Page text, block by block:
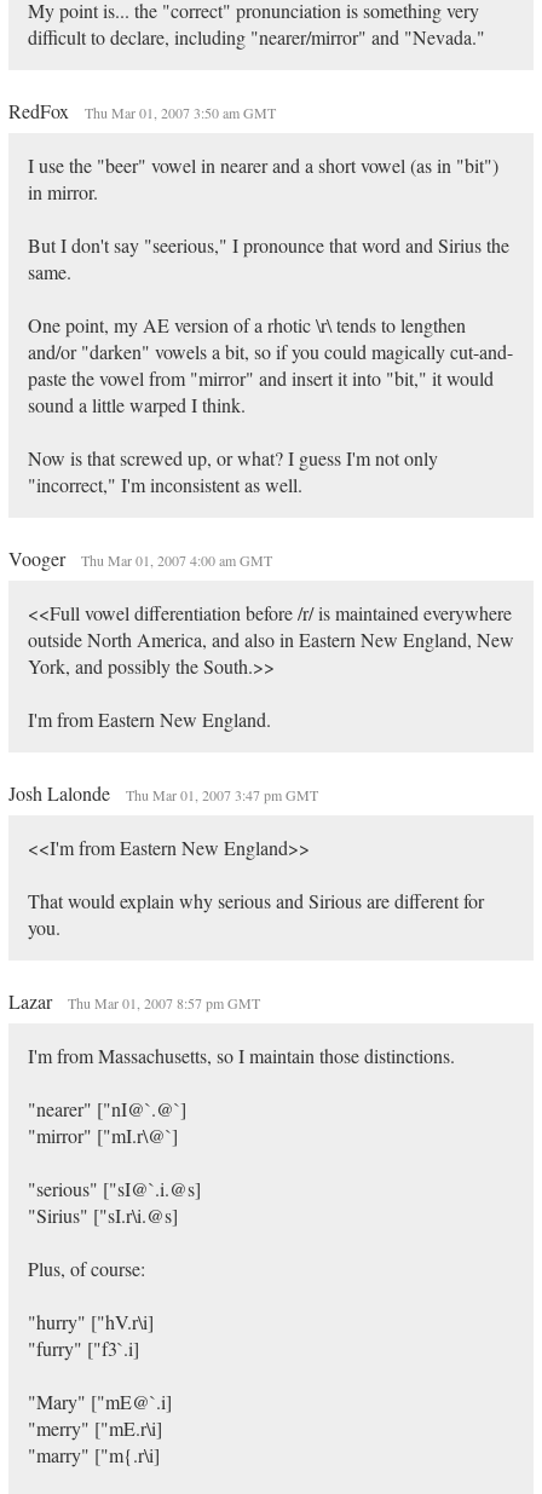
My point is... the "correct" pronunciation is something very
difficult to declare, including "nearer/mirror" and "Nevada."
RedFox Thu Mar 01, 2007 3:50 am GMT
I use the "beer" vowel in nearer and a short vowel (as in "bit")
in mirror.
But I don't say "seerious," I pronounce that word and Sirius the
same.
One point, my AE version of a rhotic \r\ tends to lengthen
and/or "darken" vowels a bit, so if you could magically cut-and-
paste the vowel from "mirror" and insert it into "bit," it would
sound a little warped I think.
Now is that screwed up, or what? I guess I'm not only
"incorrect," I'm inconsistent as well.
Vooger Thu Mar 01, 2007 4:00 am GMT
<<Full vowel differentiation before /r/ is maintained everywhere
outside North America, and also in Eastern New England, New
York, and possibly the South.>>
I'm from Eastern New England.
Josh Lalonde Thu Mar 01, 2007 3:47 pm GMT
<<I'm from Eastern New England>>
That would explain why serious and Sirious are different for
you.
Lazar Thu Mar 01, 2007 8:57 pm GMT
I'm from Massachusetts, so I maintain those distinctions.
"nearer" ["nI@`.@`]
"mirror" ["mI.r\@`]
"serious" ["sI@`.i.@s]
"Sirius" ["sI.r\i.@s]
Plus, of course:
"hurry" ["hV.r\i]
"furry" ["f3`.i]
"Mary" ["mE@`.i]
"merry" ["mE.r\i]
"marry" ["m{.r\i]